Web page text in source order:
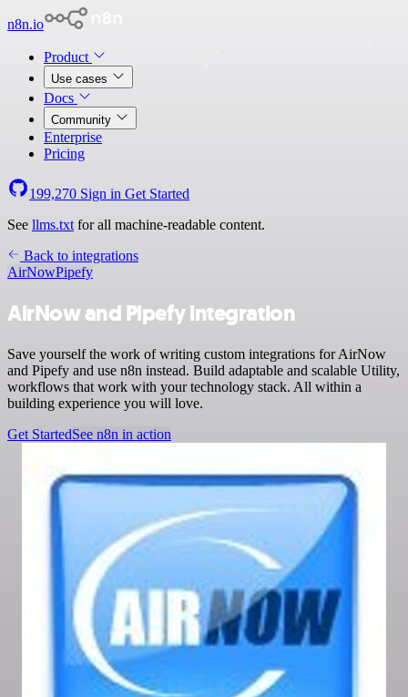
n8n.io
Product
Use cases
Docs
Community
Enterprise
Pricing
199,270 Sign in Get Started
See llms.txt for all machine-readable content.
Back to integrations
AirNowPipefy
AirNow and Pipefy integration
Save yourself the work of writing custom integrations for AirNow
and Pipefy and use n8n instead. Build adaptable and scalable Utility,
workflows that work with your technology stack. All within a
building experience you will love.
Get StartedSee n8n in action